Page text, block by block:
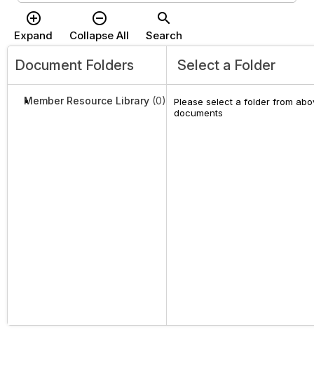
add_circle_outline
Expand
remove_circle_outline
Collapse All
search
Search
Document Folders Select a Folder
Member Resource Library (0)
Please select a folder from
documents